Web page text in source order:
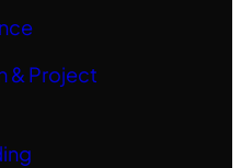
& Project